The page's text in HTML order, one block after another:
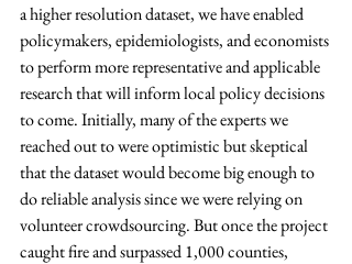
a higher resolution dataset, we have enabled
policymakers, epidemiologists, and economists
to perform more representative and applicable
research that will inform local policy decisions
to come. Initially, many of the experts we
reached out to were optimistic but skeptical
that the dataset would become big enough to
do reliable analysis since we were relying on
volunteer crowdsourcing. But once the project
caught fire and surpassed 1,000 counties,